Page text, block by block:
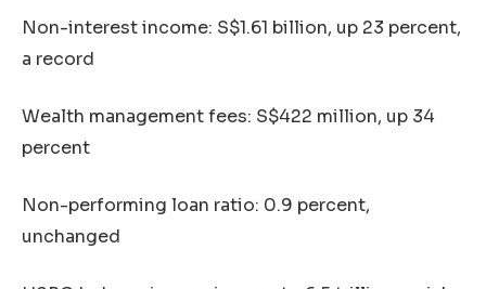
Non-interest income: S$1.61 billion, up 23 percent,
a record
Wealth management fees: S$422 million, up 34
percent
Non-performing loan ratio: 0.9 percent,
unchanged